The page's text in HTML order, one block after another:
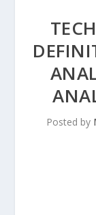
Posted by